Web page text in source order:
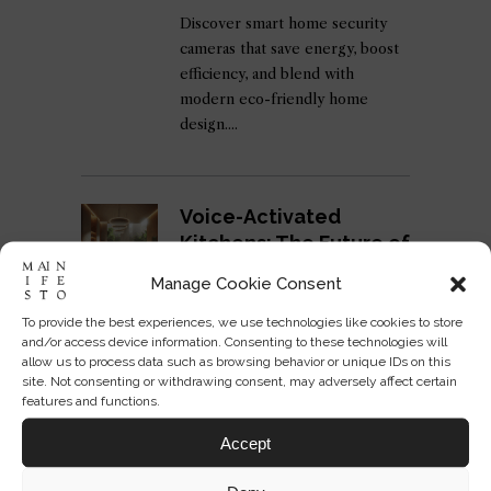
Manage Cookie Consent
To provide the best experiences, we use technologies like cookies to store
and/or access device information. Consenting to these technologies will
allow us to process data such as browsing behavior or unique IDs on this
site. Not consenting or withdrawing consent, may adversely affect certain
features and functions.
Accept
Discover smart home security
cameras that save energy, boost
efficiency, and blend with
modern eco-friendly home
design.
Voice-Activated
Kitchens: The Future of
Discover voice-activated
kitchens and how smart cooking
spaces redefine design,
home living.